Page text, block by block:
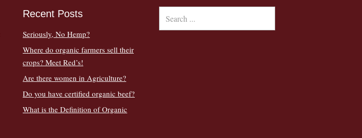
Recent Posts
Seriously, No Hemp?
Where do organic farmers sell their
crops? Meet Red’s!
Are there women in Agriculture?
Do you have certified organic beef?
What is the Definition of Organic